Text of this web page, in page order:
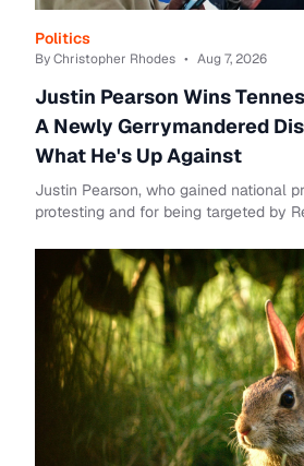
Politics
By Christopher Rhodes • Aug 7, 2026
Justin Pearson Wins
A Newly Gerrymandered
What He's Up Against
Justin Pearson, who gained national
protesting and for being targeted by